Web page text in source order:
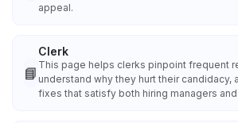
appeal.
📘
Clerk
This page helps clerks pinpoint frequent
understand why they hurt their candidacy,
fixes that satisfy both hiring managers and